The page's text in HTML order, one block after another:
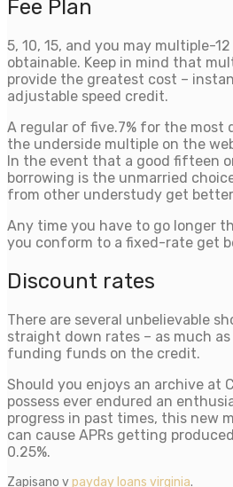
Fee Plan
5, 10, 15, and you may multiple-
obtainable. Keep in mind that
provide the greatest cost –
adjustable speed credit.
A regular of five.7% for the most
the underside multiple on the
In the event that a good fifteen
borrowing is the unmarried
from other understudy get
Any time you have to go longer
you conform to a fixed-rate get
Discount rates
There are several unbelievable
straight down rates – as much as
funding funds on the credit.
Should you enjoys an archive at
possess ever endured an
progress in past times, this new
can cause APRs getting
0.25%.
Zapisano vpayday loans virginia.